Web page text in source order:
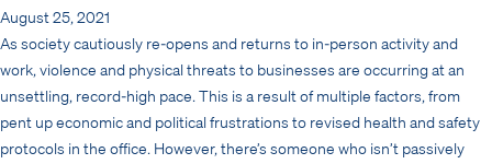
August 25, 2021
As society cautiously re-opens and returns to in-person activity and
work, violence and physical threats to businesses are occurring at an
unsettling, record-high pace. This is a result of multiple factors, from
pent up economic and political frustrations to revised health and safety
protocols in the office. However, there’s someone who isn’t passively